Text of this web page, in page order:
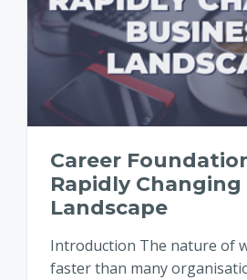
Career
Rapidly Changing
Landscape
Introduction The nature of
faster than many